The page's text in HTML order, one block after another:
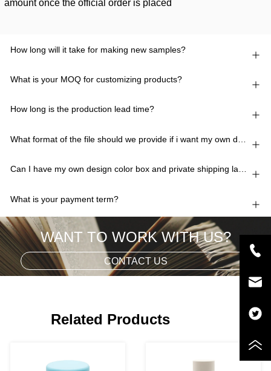
How long will it take for making new samples?
What is your MOQ for customizing products?
How long is the production lead time?
Can I have my own design color box and private shipping lable?
What is your payment term?
amount once the official order is placed
WANT TO WORK WITH US?
CONTACT US
Related Products